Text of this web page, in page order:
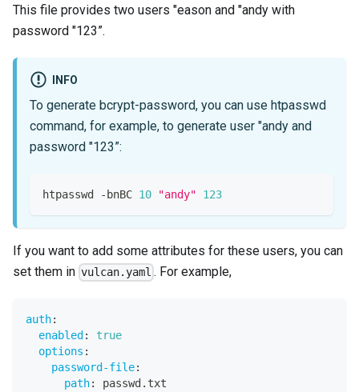
This file provides two users "eason and "andy with
password "123”.
INFO
To generate bcrypt-password, you can use htpasswd
command, for example, to generate user "andy and
password "123”:
htpasswd -bnBC 10 "andy" 123
If you want to add some attributes for these users, you can
set them in vulcan.yaml . For example,
auth:
enabled :
true
options :
password-file:
path:
passwd.txt